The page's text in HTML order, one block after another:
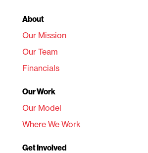
About
Our Mission
Our Team
Financials
Our Work
Our Model
Where We Work
Get Involved